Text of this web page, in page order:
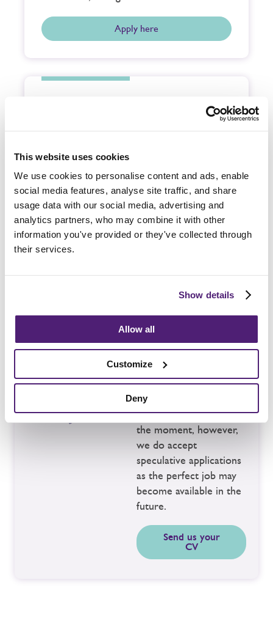
This website uses cookies
We use cookies to personalise content and ads, enable
social media features, analyse site traffic, and share
usage data with our social media, advertising and
analytics partners, who may combine it with other
information you've provided or they've collected through
their services.
Show details
Allow all
Customize
Deny
Apply here
Funeral Service Team Member
CPJ Field & Company Ltd, an independent
and family owned funeral company,
require a very special person to join
our…
Apply here
No suitable
vacancies?
You may not see the
right vacancy here at
the moment, however,
we do accept
speculative applications
as the perfect job may
become available in the
future.
Send us your
CV